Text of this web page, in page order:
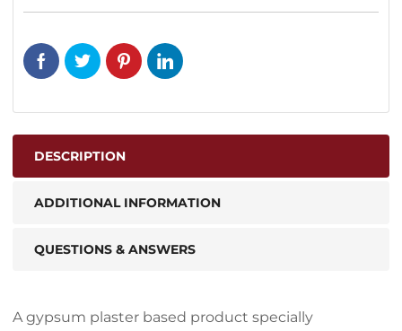
DESCRIPTION
ADDITIONAL INFORMATION
QUESTIONS & ANSWERS
A gypsum plaster based product specially